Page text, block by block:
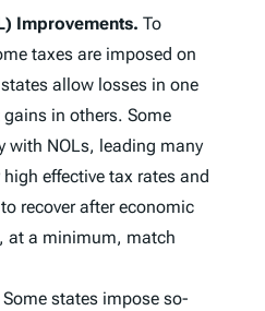
Improvements. To
taxes are imposed on
allow losses in one
in others. Some
with NOLs, leading many
effective tax rates and
recover after economic
at a minimum, match
Some states impose so-